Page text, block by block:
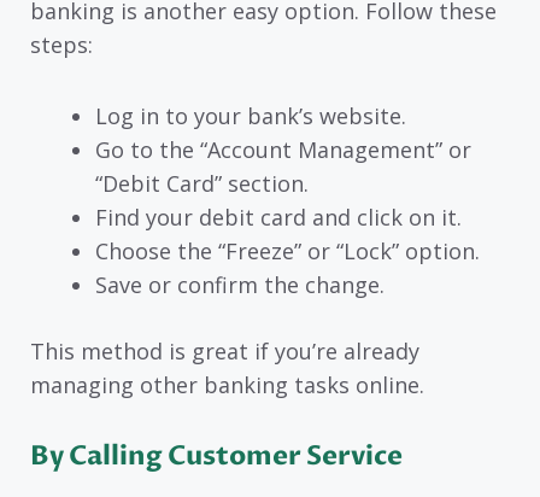
banking is another easy option. Follow these
steps:
Log in to your bank’s website.
Go to the “Account Management” or
“Debit Card” section.
Find your debit card and click on it.
Choose the “Freeze” or “Lock” option.
Save or confirm the change.
This method is great if you’re already
managing other banking tasks online.
By Calling Customer Service